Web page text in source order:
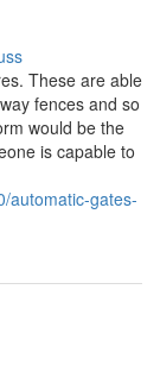
These are able
fences and so
would be the
is capable to
automatic-gates-